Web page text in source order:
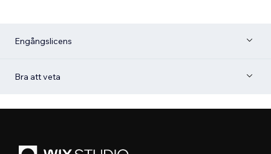
Engångslicens
Bra att veta